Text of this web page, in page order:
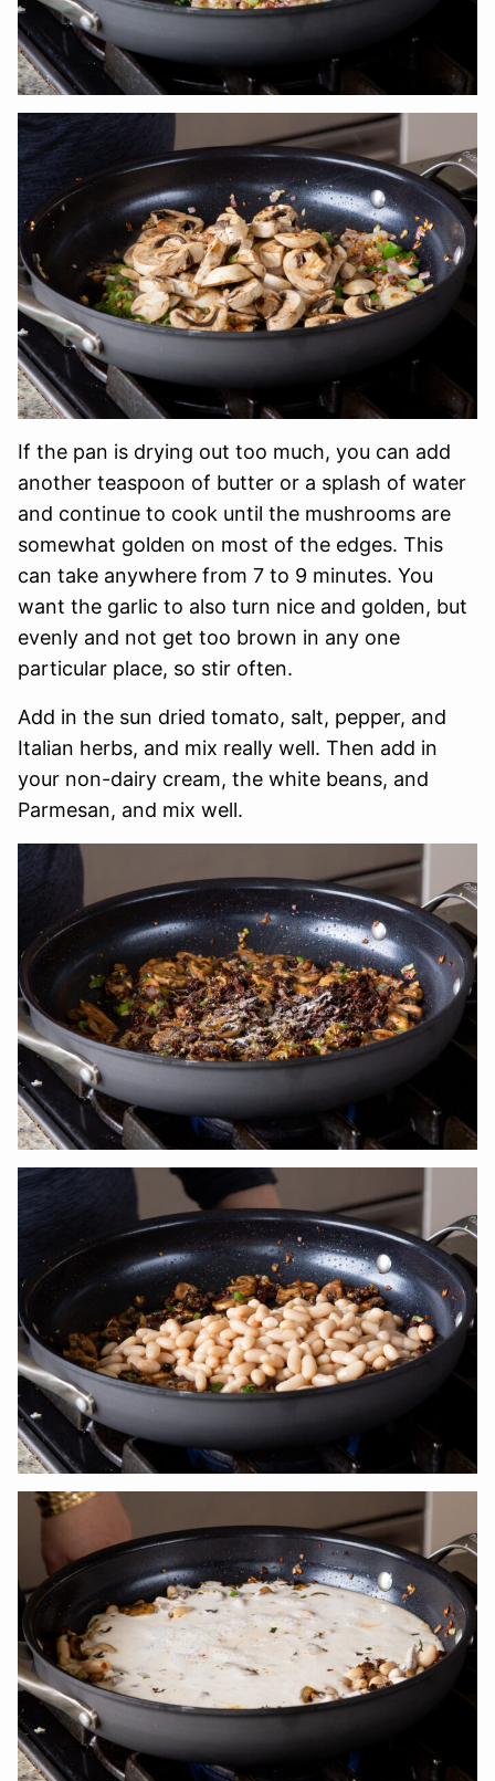
If the pan is drying out too much, you can add
another teaspoon of butter or a splash of water
and continue to cook until the mushrooms are
somewhat golden on most of the edges. This
can take anywhere from 7 to 9 minutes. You
want the garlic to also turn nice and golden, but
evenly and not get too brown in any one
particular place, so stir often.
Add in the sun dried tomato, salt, pepper, and
Italian herbs, and mix really well. Then add in
your non-dairy cream, the white beans, and
Parmesan, and mix well.